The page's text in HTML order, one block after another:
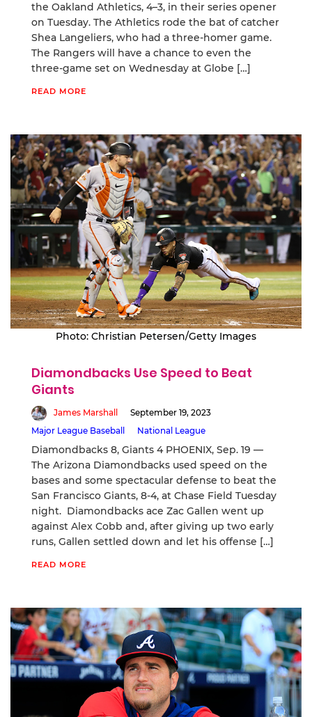
the Oakland Athletics, 4–3, in their series opener
on Tuesday. The Athletics rode the bat of catcher
Shea Langeliers, who had a three-homer game.
The Rangers will have a chance to even the
three-game set on Wednesday at Globe […]
READ MORE
Photo: Christian Petersen/Getty Images
Diamondbacks Use Speed to Beat
Giants
James Marshall
September 19, 2023
Major League Baseball
National League
Diamondbacks 8, Giants 4 PHOENIX, Sep. 19 —
The Arizona Diamondbacks used speed on the
bases and some spectacular defense to beat the
San Francisco Giants, 8-4, at Chase Field Tuesday
night. Diamondbacks ace Zac Gallen went up
against Alex Cobb and, after giving up two early
runs, Gallen settled down and let his offense […]
READ MORE